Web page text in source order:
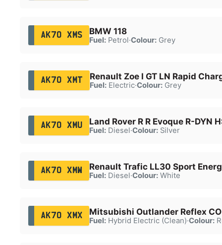
AK70 XMS BMW 118
Fuel:Petrol·Colour:Grey
AK70 XMT Renault Zoe I GT LN Rapid
Fuel:Electric·Colour:Grey
AK70 XMU Land Rover R R Evoque R-DYN
Fuel:Diesel·Colour:Silver
AK70 XMW Renault Trafic LL30 Sport
Fuel:Diesel·Colour:White
AK70 XMX Mitsubishi Outlander Reflex
Fuel:Hybrid Electric (Clean)·Colour: